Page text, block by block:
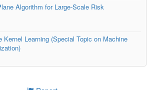
Algorithm for Large-Scale Risk
Kernel Learning (Special Topic on Machine